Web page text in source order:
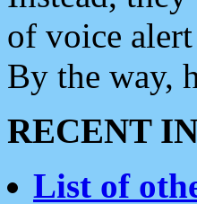
of voice
By the way,
RECENT
List of